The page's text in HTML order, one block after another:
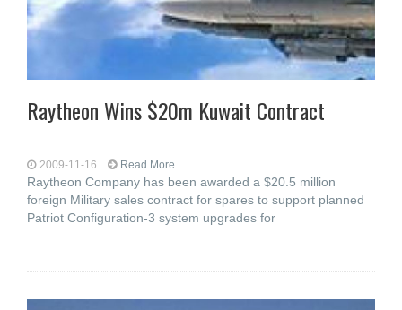
Raytheon Wins $20m Kuwait Contract
2009-11-16 Read More...
Raytheon Company has been awarded a $20.5 million
foreign Military sales contract for spares to support planned
Patriot Configuration-3 system upgrades for